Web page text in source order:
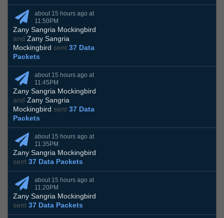
about 15 hours ago at
11:50PM
Zany Sangria Mockingbird
and Zany Sangria
Mockingbird sent 37 Data
Packets
about 15 hours ago at
11:45PM
Zany Sangria Mockingbird
and Zany Sangria
Mockingbird sent 37 Data
Packets
about 15 hours ago at
11:35PM
Zany Sangria Mockingbird
sent 37 Data Packets
about 15 hours ago at
11:20PM
Zany Sangria Mockingbird
sent 37 Data Packets